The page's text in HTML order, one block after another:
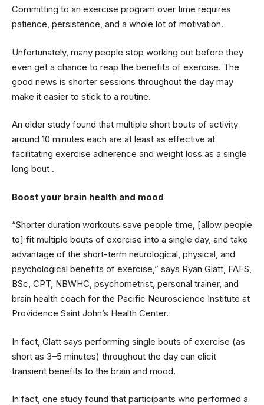
Committing to an exercise program over time requires
patience, persistence, and a whole lot of motivation.
Unfortunately, many people stop working out before they
even get a chance to reap the benefits of exercise. The
good news is shorter sessions throughout the day may
make it easier to stick to a routine.
An older study found that multiple short bouts of activity
around 10 minutes each are at least as effective at
facilitating exercise adherence and weight loss as a single
long bout .
Boost your brain health and mood
“Shorter duration workouts save people time, [allow people
to] fit multiple bouts of exercise into a single day, and take
advantage of the short-term neurological, physical, and
psychological benefits of exercise,” says Ryan Glatt, FAFS,
BSc, CPT, NBWHC, psychometrist, personal trainer, and
brain health coach for the Pacific Neuroscience Institute at
Providence Saint John’s Health Center.
In fact, Glatt says performing single bouts of exercise (as
short as 3–5 minutes) throughout the day can elicit
transient benefits to the brain and mood.
In fact, one study found that participants who performed a